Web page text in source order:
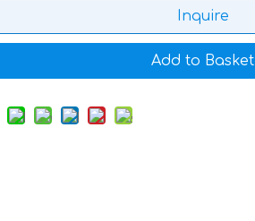
Inquire
Add to Basket